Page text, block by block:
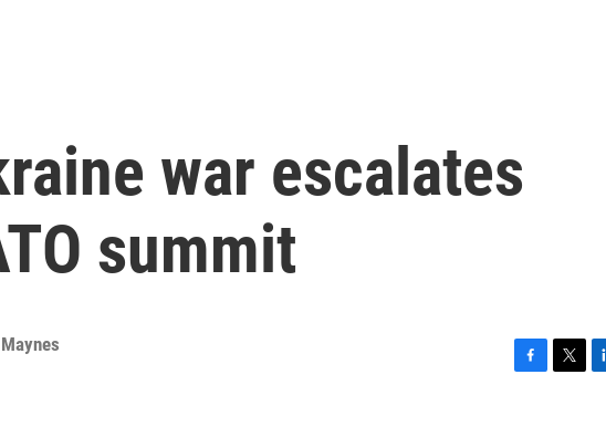
war escalates
summit